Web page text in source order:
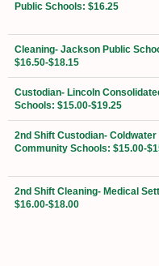
Public Schools: $16.25
Cleaning- Jackson Public
$16.50-$18.15
Custodian- Lincoln
Schools: $15.00-$19.25
2nd Shift Custodian- Coldwater
Community Schools: $15.00-
2nd Shift Cleaning- Medical
$16.00-$18.00